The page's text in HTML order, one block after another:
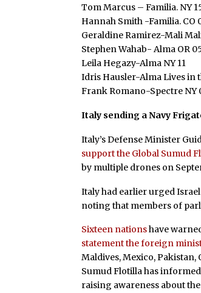
Tom Marcus – Familia. NY
Hannah Smith -Familia. CO
Geraldine Ramirez-Mali
Stephen Wahab- Alma OR
Leila Hegazy-Alma NY 11
Idris Hausler-Alma Lives in
Frank Romano-Spectre NY
Italy sending a Navy
Italy’s Defense Minister
support the Global Sumud
by multiple drones on
Italy had earlier urged
noting that members of
Sixteen nationshave
statement the foreign
Maldives, Mexico, Pakistan,
Sumud Flotilla has
raising awareness about